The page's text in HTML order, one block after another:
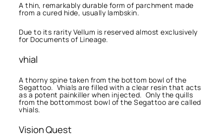
A thin, remarkably durable form of parchment made
from a cured hide, usually lambskin.
Due to its rarity Vellum is reserved almost exclusively
for Documents of Lineage.
vhial
A thorny spine taken from the bottom bowl of the
Segattoo. Vhials are filled with a clear resin that acts
as a potent painkiller when injected. Only the quills
from the bottommost bowl of the Segattoo are called
vhials.
Vision Quest